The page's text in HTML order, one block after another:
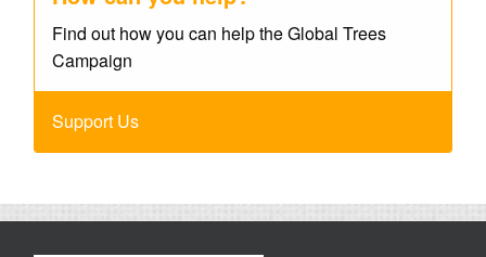
Find out how you can help the Global Trees
Campaign
Support Us